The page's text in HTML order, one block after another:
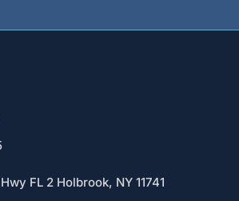
FL 2 Holbrook, NY 11741